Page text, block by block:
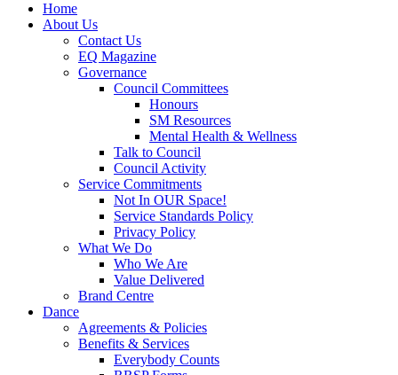
Home
About Us
Contact Us
EQ Magazine
Governance
Council Committees
Honours
SM Resources
Mental Health & Wellness
Talk to Council
Council Activity
Service Commitments
Not In OUR Space!
Service Standards Policy
Privacy Policy
What We Do
Who We Are
Value Delivered
Brand Centre
Dance
Agreements & Policies
Benefits & Services
Everybody Counts